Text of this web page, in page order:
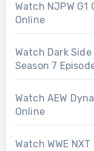
Watch NJPW
Online
Watch Dark
Season 7
Watch AEW
Online
Watch WWE